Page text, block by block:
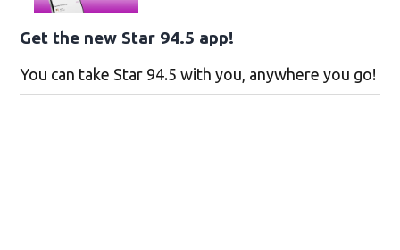
Get the new Star 94.5 app!
You can take Star 94.5 with you, anywhere you go!